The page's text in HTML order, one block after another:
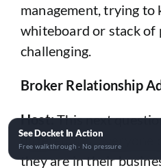
See Docket In Action
Free walkthrough · No pressure
management, trying to
whiteboard or stack of
challenging.
Broker Relationship
Host:This next
different for everyone
they are in their